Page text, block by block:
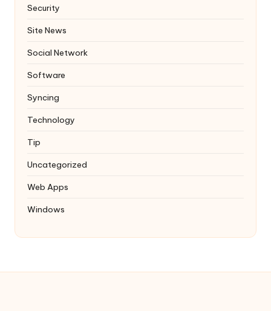
Security
Site News
Social Network
Software
Syncing
Technology
Tip
Uncategorized
Web Apps
Windows